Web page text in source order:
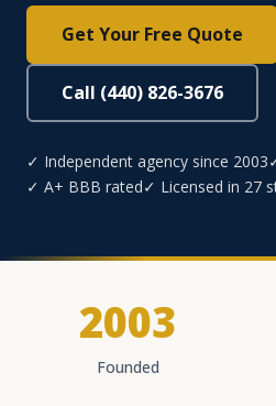
Get Your Free Quote
Call (440) 826-3676
✓ Independent agency since 2003
✓ A+ BBB rated✓ Licensed in 27
2003
Founded